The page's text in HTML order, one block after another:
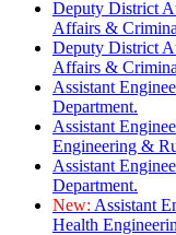
Deputy District
Affairs &
Deputy District
Affairs &
Assistant
Department.
Assistant
Engineering &
Assistant
Department.
New: Assistant
Health